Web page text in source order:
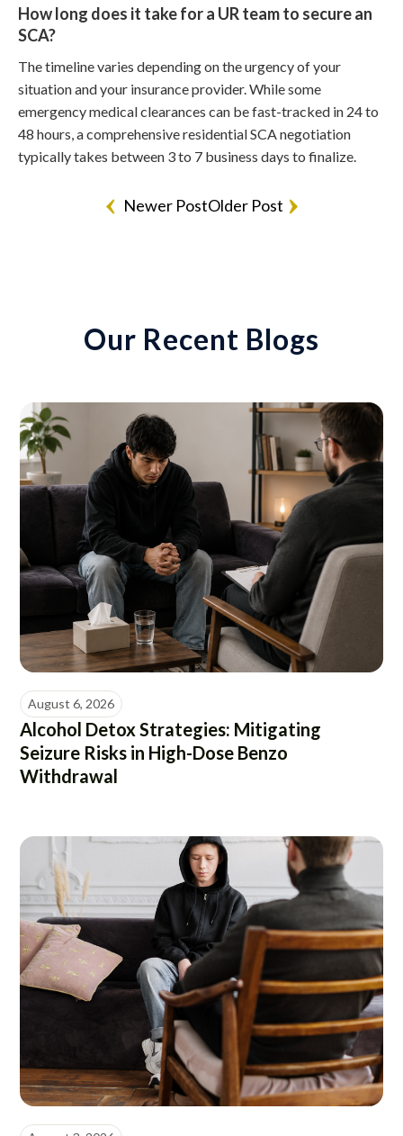
How long does it take for a UR team to secure an
SCA?
The timeline varies depending on the urgency of your
situation and your insurance provider. While some
emergency medical clearances can be fast-tracked in 24 to
48 hours, a comprehensive residential SCA negotiation
typically takes between 3 to 7 business days to finalize.
Newer PostOlder Post
Our Recent Blogs
August 6, 2026
Alcohol Detox Strategies: Mitigating
Seizure Risks in High-Dose Benzo
Withdrawal